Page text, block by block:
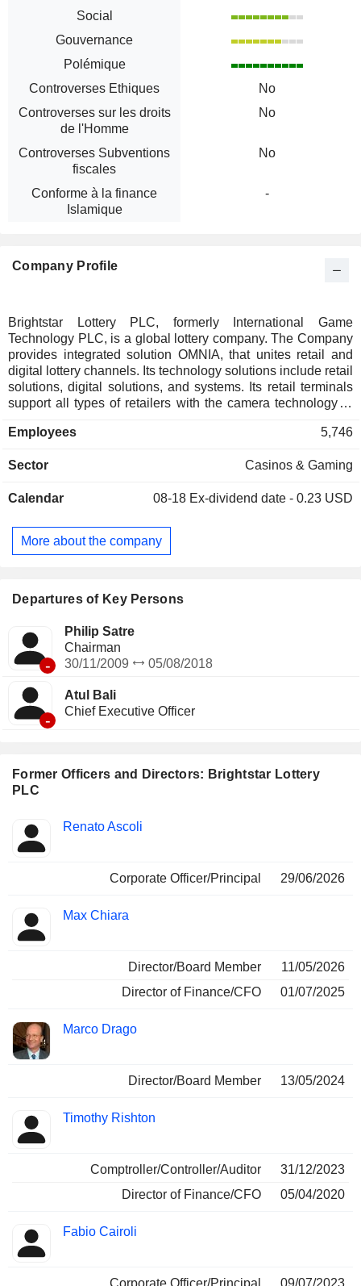
Former Officers and Directors: Brightstar Lottery
PLC
Insider
Positions
Renato Ascoli
Corporate Officer/Principal 29/06/2026
Max Chiara
Director/Board Member
11/05/2026
Director of Finance/CFO
01/07/2025
Marco Drago
Director/Board Member 13/05/2024
Timothy Rishton
Comptroller/Controller/Auditor
31/12/2023
Director of Finance/CFO
05/04/2020
Fabio Cairoli
Social
Gouvernance
Polémique
Controverses Ethiques
No
Controverses sur les droits
de l'Homme
No
Controverses Subventions
fiscales
No
Conforme à la finance
Islamique
-
Company Profile
Brightstar Lottery PLC, formerly International Game
Technology PLC, is a global lottery company. The Company
provides integrated solution OMNIA, that unites retail and
digital lottery channels. Its technology solutions include retail
solutions, digital solutions, and systems. Its retail terminals
support all types of retailers with the camera technology in
Service Vending, In-Lane Lottery Solutions, and LotteryLink.
Retailer Select Lottery Terminal, Retailer Vue Lottery
includes GameTouch 28, GameTouch 20, and GameTouch
solutions, digital systems and data platforms. Its lottery
solution is a suite of lottery products and applications. Its
Employees 5,746
Sector Casinos & Gaming
Calendar 08-18 Ex-dividend date - 0.23 USD
More about the company
Departures of Key Persons
-
Philip Satre
Chairman
30/11/2009
05/08/2018
-
Atul Bali
Chief Executive Officer